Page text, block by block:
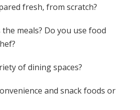
fresh, from scratch?
meals? Do you use food
of dining spaces?
and snack foods or